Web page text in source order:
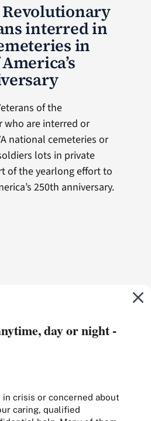
Revolutionary
interred in
in
of the
who are interred or
national cemeteries or
lots in private
of the yearlong effort to
250th anniversary.
day or night -
in crisis or concerned about
caring, qualified